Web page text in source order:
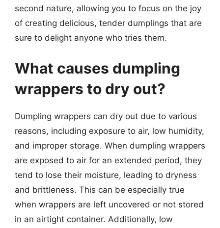
second nature, allowing you to focus on the joy
of creating delicious, tender dumplings that are
sure to delight anyone who tries them.
What causes dumpling
wrappers to dry out?
Dumpling wrappers can dry out due to various
reasons, including exposure to air, low humidity,
and improper storage. When dumpling wrappers
are exposed to air for an extended period, they
tend to lose their moisture, leading to dryness
and brittleness. This can be especially true
when wrappers are left uncovered or not stored
in an airtight container. Additionally, low